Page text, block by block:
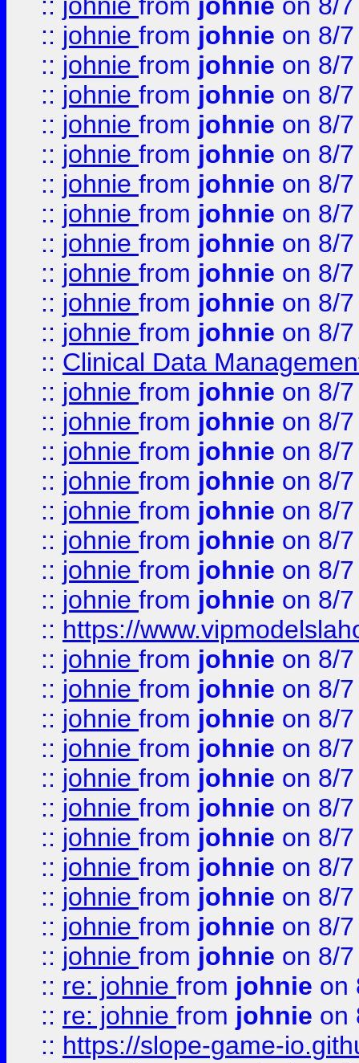
:: johnie from johnie on 8/
:: johnie from johnie on 8/
:: johnie from johnie on 8/
:: johnie from johnie on 8/
:: johnie from johnie on 8/
:: johnie from johnie on 8/
:: johnie from johnie on 8/
:: johnie from johnie on 8/
:: johnie from johnie on 8/
:: johnie from johnie on 8/
:: johnie from johnie on 8/
:: Clinical Data
:: johnie from johnie on 8/
:: johnie from johnie on 8/
:: johnie from johnie on 8/
:: johnie from johnie on 8/
:: johnie from johnie on 8/
:: johnie from johnie on 8/
:: johnie from johnie on 8/
:: johnie from johnie on 8/
:: https://
:: johnie from johnie on 8/
:: johnie from johnie on 8/
:: johnie from johnie on 8/
:: johnie from johnie on 8/
:: johnie from johnie on 8/
:: johnie from johnie on 8/
:: johnie from johnie on 8/
:: johnie from johnie on 8/
:: johnie from johnie on 8/
:: johnie from johnie on 8/
:: johnie from johnie on 8/
:: re: johnie from johnie on
:: re: johnie from johnie on
:: https://slope-game-